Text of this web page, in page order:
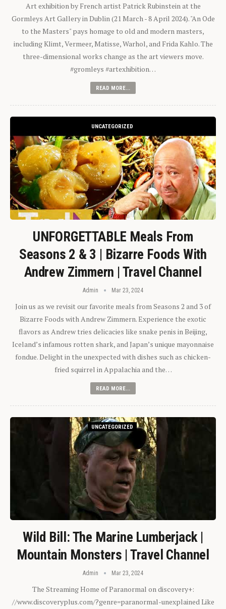
Art exhibition by French artist Patrick Rubinstein at the
Gormleys Art Gallery in Dublin (21 March - 8 April 2024). "An Ode
to the Masters" pays homage to old and modern masters,
including Klimt, Vermeer, Matisse, Warhol, and Frida Kahlo. The
three-dimensional works change as the art viewers move.
#gromleys #artexhibition…
READ MORE...
UNCATEGORIZED
UNFORGETTABLE Meals From
Seasons 2 & 3 | Bizarre Foods With
Andrew Zimmern | Travel Channel
Admin Mar 23, 2024
Join us as we revisit our favorite meals from Seasons 2 and 3 of
Bizarre Foods with Andrew Zimmern. Experience the exotic
flavors as Andrew tries delicacies like snake penis in Beijing,
Iceland’s infamous rotten shark, and Japan’s unique mayonnaise
fondue. Delight in the unexpected with dishes such as chicken-
fried squirrel in Appalachia and the…
READ MORE...
UNCATEGORIZED
Wild Bill: The Marine Lumberjack |
Mountain Monsters | Travel Channel
Admin Mar 23, 2024
The Streaming Home of Paranormal on discovery+:
//www.discoveryplus.com/?genre=paranormal-unexplained Like